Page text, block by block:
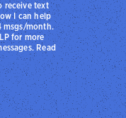
receive text
I can help
msgs/month.
for more
Read